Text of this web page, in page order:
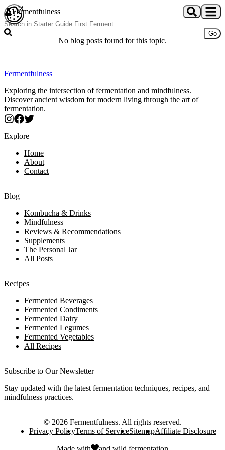
Skip to main content
Fermentfulness
Go
No blog posts found for this topic.
Fermentfulness
Exploring the intersection of fermentation and mindfulness.
Discover ancient wisdom for modern living through the art of
fermentation.
Explore
Home
About
Contact
Blog
Kombucha & Drinks
Mindfulness
Reviews & Recommendations
Supplements
The Personal Jar
All Posts
Recipes
Fermented Beverages
Fermented Condiments
Fermented Dairy
Fermented Legumes
Fermented Vegetables
All Recipes
Subscribe to Our Newsletter
Stay updated with the latest fermentation techniques, recipes, and
mindfulness practices.
© 2026 Fermentfulness. All rights reserved.
Privacy PolicyTerms of ServiceSitemapAffiliate Disclosure
Open cookie preferences